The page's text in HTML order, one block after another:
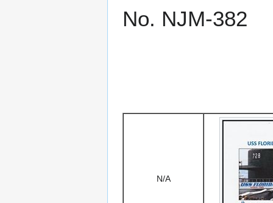
No. NJM-382
N/A